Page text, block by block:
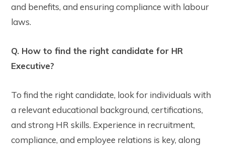
and benefits, and ensuring compliance with labour
laws.
Q. How to find the right candidate for HR
Executive?
To find the right candidate, look for individuals with
a relevant educational background, certifications,
and strong HR skills. Experience in recruitment,
compliance, and employee relations is key, along